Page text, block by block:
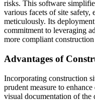
risks. This software
various facets of site safety,
meticulously. Its
commitment to leveraging
more compliant
Advantages of
Incorporating construction
prudent measure to
visual documentation of